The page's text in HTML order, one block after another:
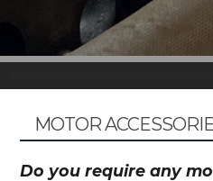
MOTOR
Do you require any